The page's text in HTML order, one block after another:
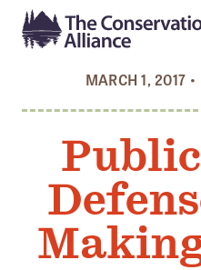
Search
Who We Are
Members
Board and Staff
MARCH 1, 2017 •